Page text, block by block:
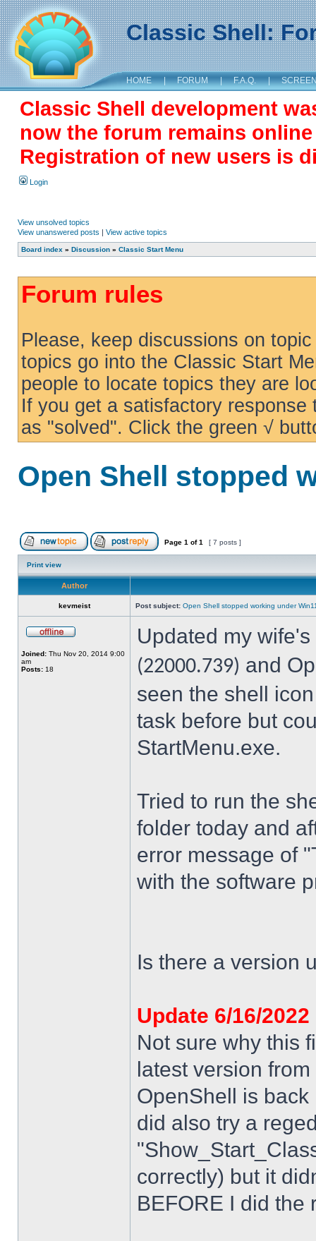
Classic Shell:
HOME | FORUM | F.A.Q. |
Classic Shell development
now the forum remains
Registration of new users is
Login
View unsolved topics
View unanswered posts | View active topics
Board index » Discussion » Classic Start Menu
Forum rules
Please, keep discussions on
topics go into the Classic Start
people to locate topics they are
If you get a satisfactory
as "solved". Click the green √
Open Shell stopped
Page 1 of1 [ 7 posts ]
Print view
Author
kevmeist Post subject: Open Shell stopped working under
Joined: Thu Nov 20, 2014 9:00
am
Posts: 18
Updated my
(22000.739) and
seen the shell
task before but
StartMenu.exe.
Tried to run the
folder today and
error message of
with the software
Is there a version
Update 6/16/2022
Not sure why this
latest version
OpenShell is back
did also try a
correctly) but it
BEFORE I did the